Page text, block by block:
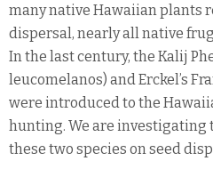
many native Hawaiian plants
dispersal, nearly all native
In the last century, the Kalij
leucomelanos) and Erckel’s
were introduced to the
hunting. We are investigating
these two species on seed